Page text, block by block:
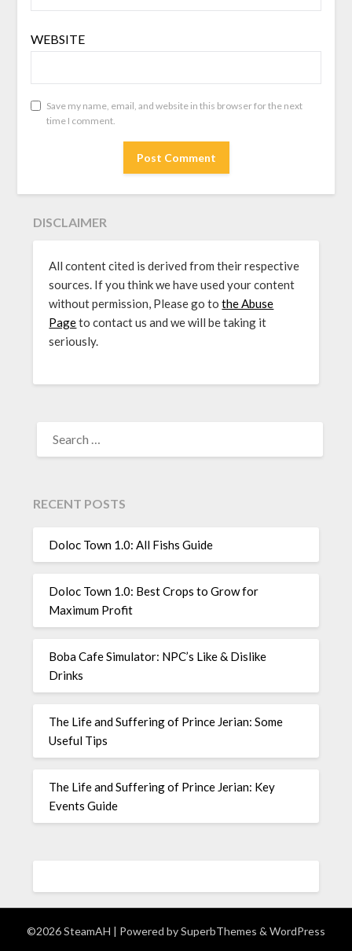
WEBSITE
Save my name, email, and website in this browser for the next
time I comment.
DISCLAIMER
All content cited is derived from their respective
sources. If you think we have used your content
without permission, Please go tothe Abuse
Pageto contact us and we will be taking it
seriously.
FOR:
RECENT POSTS
Doloc Town 1.0: All Fishs Guide
Doloc Town 1.0: Best Crops to Grow for
Maximum Profit
Boba Cafe Simulator: NPC’s Like & Dislike
Drinks
The Life and Suffering of Prince Jerian: Some
Useful Tips
The Life and Suffering of Prince Jerian: Key
Events Guide
©2026 SteamAH | Powered bySuperbThemes & WordPress